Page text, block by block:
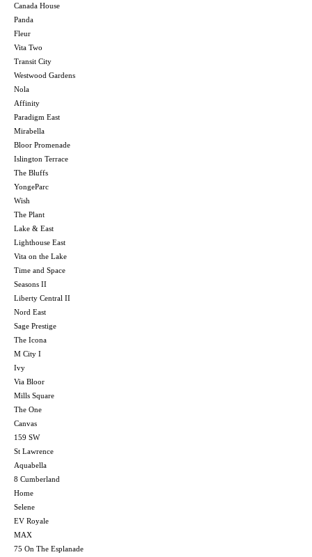
Canada House
Panda
Fleur
Vita Two
Transit City
Westwood Gardens
Nola
Affinity
Paradigm East
Mirabella
Bloor Promenade
Islington Terrace
The Bluffs
YongeParc
Wish
The Plant
Lake & East
Lighthouse East
Vita on the Lake
Time and Space
Seasons II
Liberty Central II
Nord East
Sage Prestige
The Icona
M City I
Ivy
Via Bloor
Mills Square
The One
Canvas
159 SW
St Lawrence
Aquabella
8 Cumberland
Home
Selene
EV Royale
MAX
75 On The Esplanade